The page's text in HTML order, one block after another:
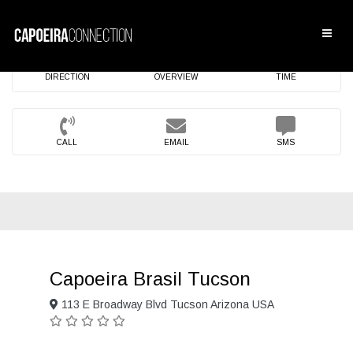
DIRECTION OVERVIEW TIME
CALL EMAIL SMS
Capoeira Brasil Tucson
113 E Broadway Blvd Tucson Arizona USA